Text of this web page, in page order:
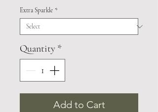
Extra Sparkle *
Quantity *
Add to Cart